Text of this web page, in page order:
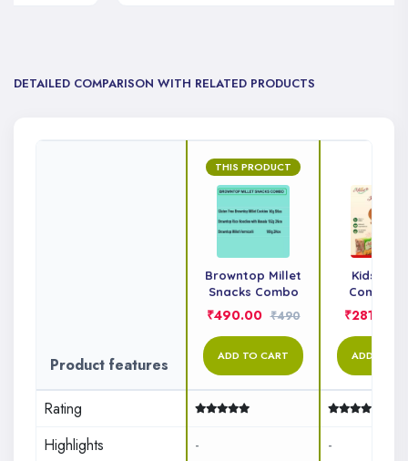
DETAILED COMPARISON WITH RELATED PRODUCTS
Product features
THIS PRODUCT
Browntop Millet
Snacks Combo
₹490.00 ₹490
ADD TO CART
Kids
Combo
₹281.00
ADD TO
Rating
Highlights
-
-